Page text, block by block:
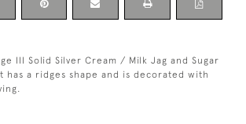
III Solid Silver Cream / Milk Jag and Sugar
has a ridges shape and is decorated with